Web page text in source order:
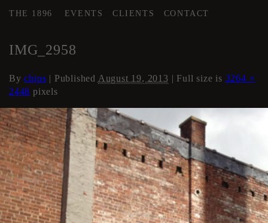
THE 1896 EVENTS CLIENTS CONTACT
IMG_2958
Bychips | Published August 19, 2013 | Full size is 3264 ×
2448 pixels